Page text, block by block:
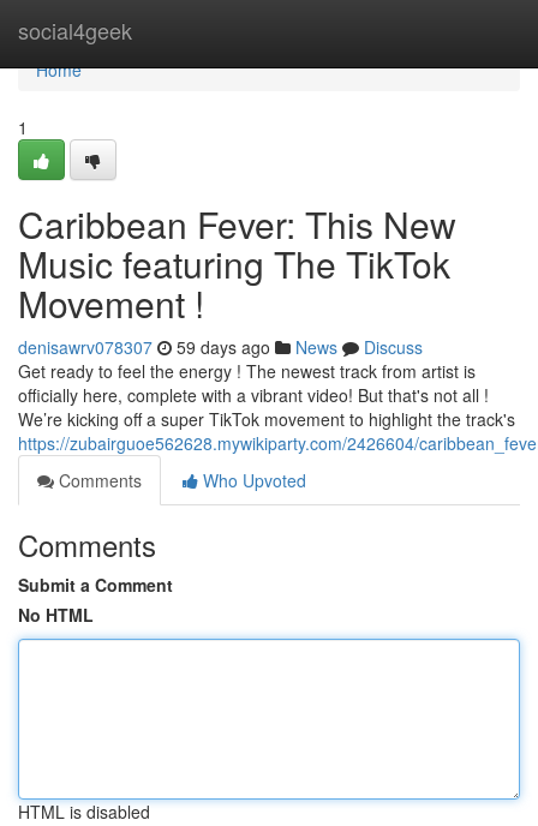
social4geek
Home
Home
1
Caribbean Fever: This New
Music featuring The TikTok
Movement !
denisawrv078307 59 days ago News
Discuss
Get ready to feel the energy ! The newest track from artist is
officially here, complete with a vibrant video! But that's not all !
We’re kicking off a super TikTok movement to highlight the track's
https://zubairguoe562628.mywikiparty.com/2426604/
Comments
Who Upvoted
Comments
Submit a Comment
No HTML
HTML is disabled